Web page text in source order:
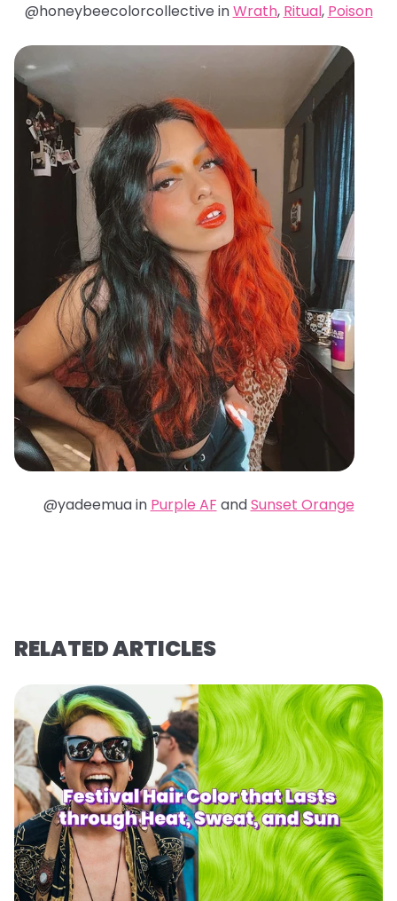
@honeybeecolorcollective inWrath, Ritual, Poison
@yadeemua in Purple AF andSunset Orange
RELATED ARTICLES